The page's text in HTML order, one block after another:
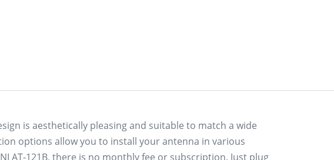
is aesthetically pleasing and suitable to match a wide
options allow you to install your antenna in various
AT-121B, there is no monthly fee or subscription. Just plug